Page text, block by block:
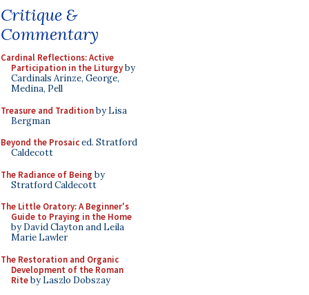
Critique &
Commentary
Cardinal Reflections: Active
Participation in the Liturgyby
Cardinals Arinze, George,
Medina, Pell
Treasure and Traditionby Lisa
Bergman
Beyond the Prosaiced. Stratford
Caldecott
The Radiance of Being by
Stratford Caldecott
The Little Oratory: A Beginner's
Guide to Praying in the Home
by David Clayton and Leila
Marie Lawler
The Restoration and Organic
Development of the Roman
Riteby Laszlo Dobszay